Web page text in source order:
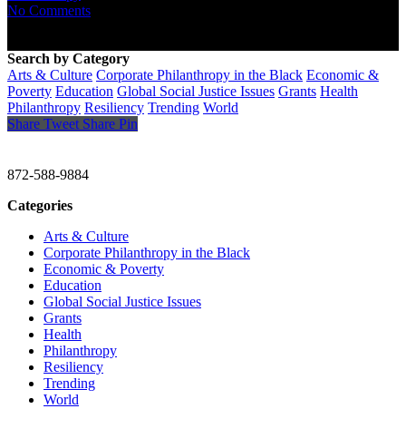
No Comments
Search by Category
Arts & Culture Corporate Philanthropy in the Black Economic &
Poverty Education Global Social Justice Issues Grants Health
Philanthropy Resiliency Trending World
Share Tweet Share Pin
872-588-9884
Categories
Arts & Culture
Corporate Philanthropy in the Black
Economic & Poverty
Education
Global Social Justice Issues
Grants
Health
Philanthropy
Resiliency
Trending
World